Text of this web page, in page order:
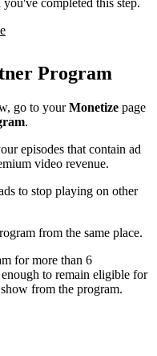
Program
go to yourMonetize page
.
episodes that contain ad
video revenue.
to stop playing on other
from the same place.
for more than 6
to remain eligible for
from the program.